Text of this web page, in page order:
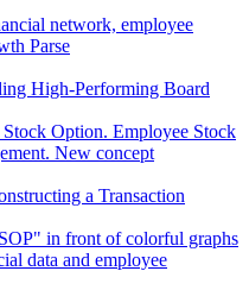
High-Performing Board
a Transaction